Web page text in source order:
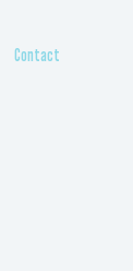
Contact